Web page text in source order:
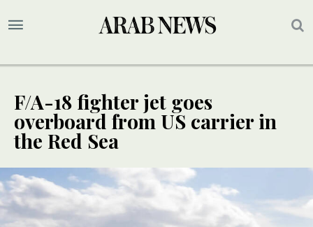
F/A-18 fighter jet goes
overboard from US carrier in
the Red Sea